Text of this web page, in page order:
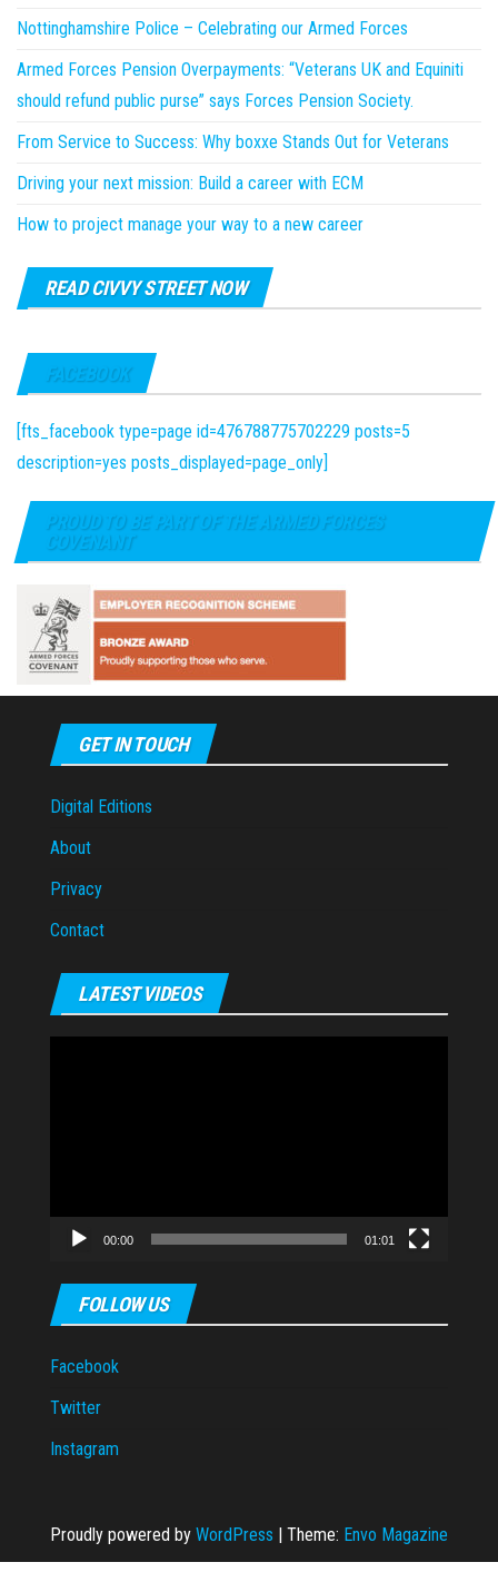
Nottinghamshire Police – Celebrating our Armed Forces
Armed Forces Pension Overpayments: “Veterans UK and Equiniti
should refund public purse” says Forces Pension Society.
From Service to Success: Why boxxe Stands Out for Veterans
Driving your next mission: Build a career with ECM
How to project manage your way to a new career
READ CIVVY STREET NOW
FACEBOOK
[fts_facebook type=page id=476788775702229 posts=5
description=yes posts_displayed=page_only]
PROUD TO BE PART OF THE ARMED FORCES
COVENANT
GET IN TOUCH
Digital Editions
About
Privacy
Contact
LATEST VIDEOS
00:00 01:01
FOLLOW US
Facebook
Twitter
Instagram
Proudly powered by WordPress | Theme: Envo Magazine